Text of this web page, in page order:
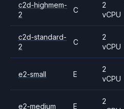
c2d-highmem-
2
C
2
vCPU
c2d-standard-
2
C
2
vCPU
e2-small E
2
vCPU
e2-medium E
2